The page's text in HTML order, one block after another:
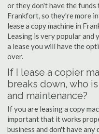
or they don't have the funds
Frankfort, so they're more
lease a copy machine in
Leasing is very popular and
a lease you will have the
over.
If I lease a copier
breaks down, who
and maintenance?
If you are leasing a copy
important that it works
business and don't have